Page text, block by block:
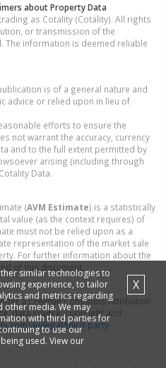
about Property Data
as Cotality (Cotality). All rights
or transmission of the
information is deemed reliable
is of a general nature and
advice or relied upon in lieu of
efforts to ensure the
not warrant the accuracy, currency
and to the full extent permitted by
arising (including through
Data.
(AVM Estimate) is a statistically
value (as the context requires) of
must not be relied upon as a
representation of the market sale
For further information about the
of this document.
a Creative Commons Attribution
data source, copyright and
au/legal/third-party-
similar technologies to
experience, to tailor
and metrics regarding
other media. We may
with third parties for
to use our
used. View our
X